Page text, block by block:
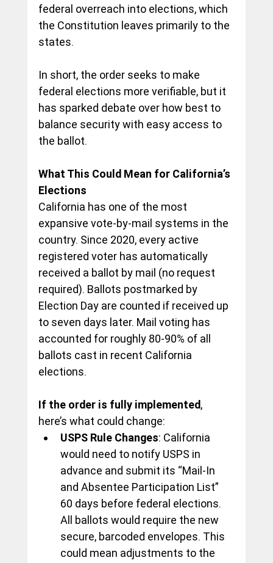
federal overreach into elections, which
the Constitution leaves primarily to the
states.
In short, the order seeks to make
federal elections more verifiable, but it
has sparked debate over how best to
balance security with easy access to
the ballot.
What This Could Mean for California’s
Elections
California has one of the most
expansive vote-by-mail systems in the
country. Since 2020, every active
registered voter has automatically
received a ballot by mail (no request
required). Ballots postmarked by
Election Day are counted if received up
to seven days later. Mail voting has
accounted for roughly 80-90% of all
ballots cast in recent California
elections.
If the order is fully implemented,
here’s what could change:
USPS Rule Changes: California
would need to notify USPS in
advance and submit its “Mail-In
and Absentee Participation List”
60 days before federal elections.
All ballots would require the new
secure, barcoded envelopes. This
could mean adjustments to the